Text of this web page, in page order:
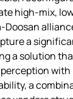
high‑mix,
a
a solution
a